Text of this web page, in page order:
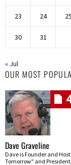
23 24 25
30 31
« Jul
OUR MOST
Dave Graveline
Dave is Founder and
Tomorrow" and